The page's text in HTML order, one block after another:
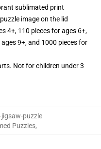
sublimated print
image on the lid
4+, 110 pieces for ages 6+,
9+, and 1000 pieces for
Not for children under 3
puzzle
Puzzles,